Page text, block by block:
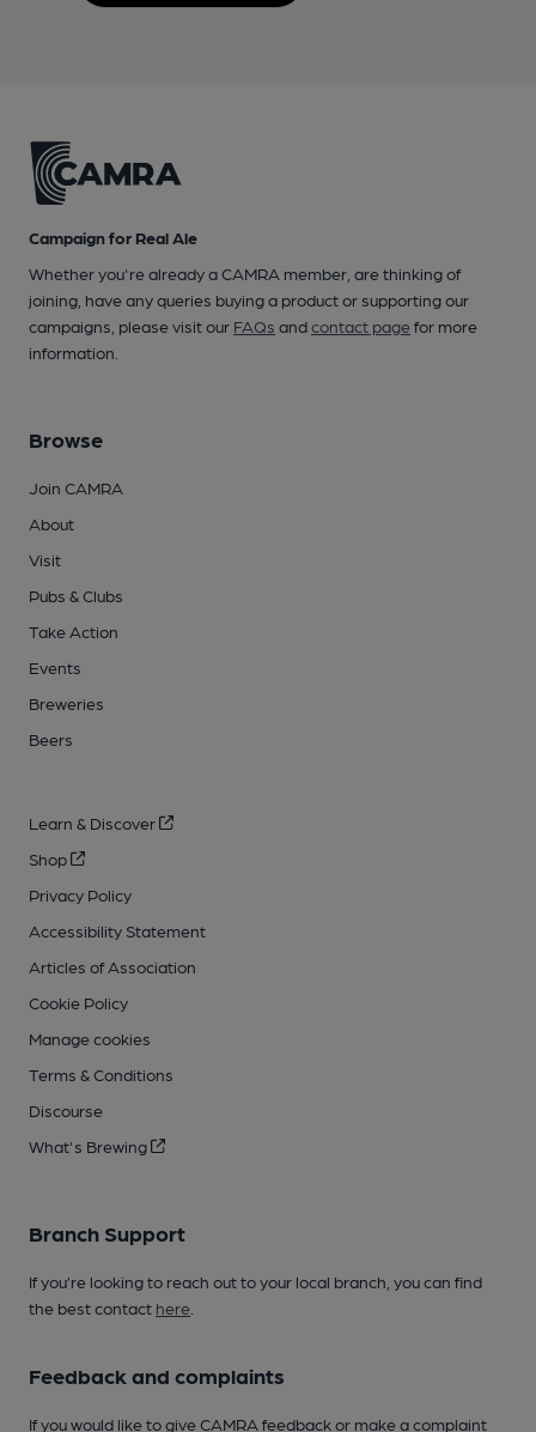
Campaign for Real Ale
Whether you're already a CAMRA member, are thinking of
joining, have any queries buying a product or supporting our
campaigns, please visit our FAQs andcontact pagefor more
information.
Browse
Join CAMRA
About
Visit
Pubs & Clubs
Take Action
Events
Breweries
Beers
Learn & Discover
Shop
Privacy Policy
Accessibility Statement
Articles of Association
Cookie Policy
Manage cookies
Terms & Conditions
Discourse
What's Brewing
Branch Support
If you’re looking to reach out to your local branch, you can find
the best contact here
Feedback and complaints
If you would like to give CAMRA feedback or make a complaint